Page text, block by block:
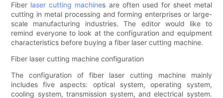
Fiber laser cutting machines are often used for sheet metal
cutting in metal processing and forming enterprises or large-
scale manufacturing industries. The editor would like to
remind everyone to look at the configuration and equipment
characteristics before buying a fiber laser cutting machine.
Fiber laser cutting machine configuration
The configuration of fiber laser cutting machine mainly
includes five aspects: optical system, operating system,
cooling system, transmission system, and electrical system.